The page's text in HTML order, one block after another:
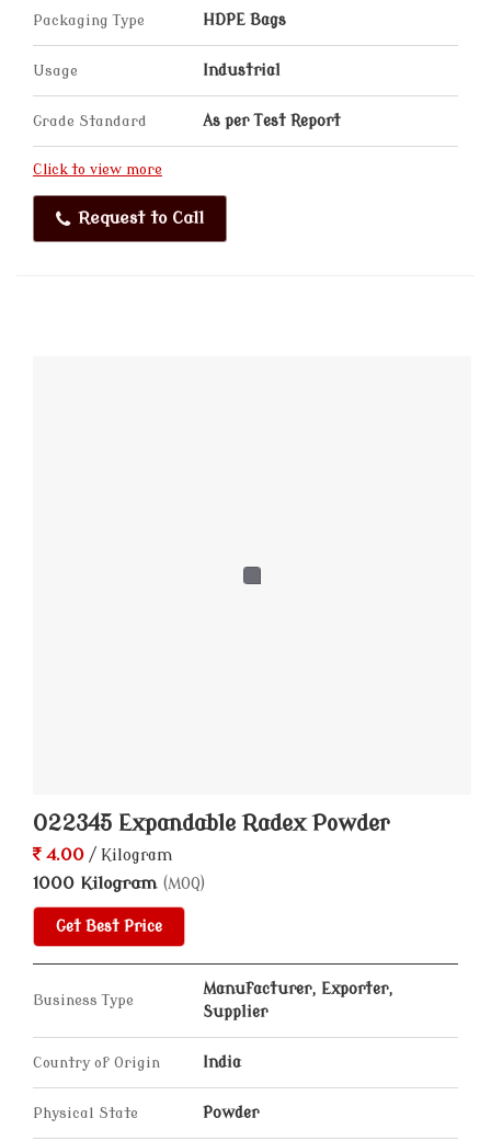
Packaging Type HDPE Bags
Usage Industrial
Grade Standard As per Test Report
Click to view more
Request to Call
022345 Expandable Radex Powder
4.00 / Kilogram
1000 Kilogram (MOQ)
Get Best Price
Business Type
Manufacturer, Exporter,
Supplier
Country of Origin India
Physical State Powder